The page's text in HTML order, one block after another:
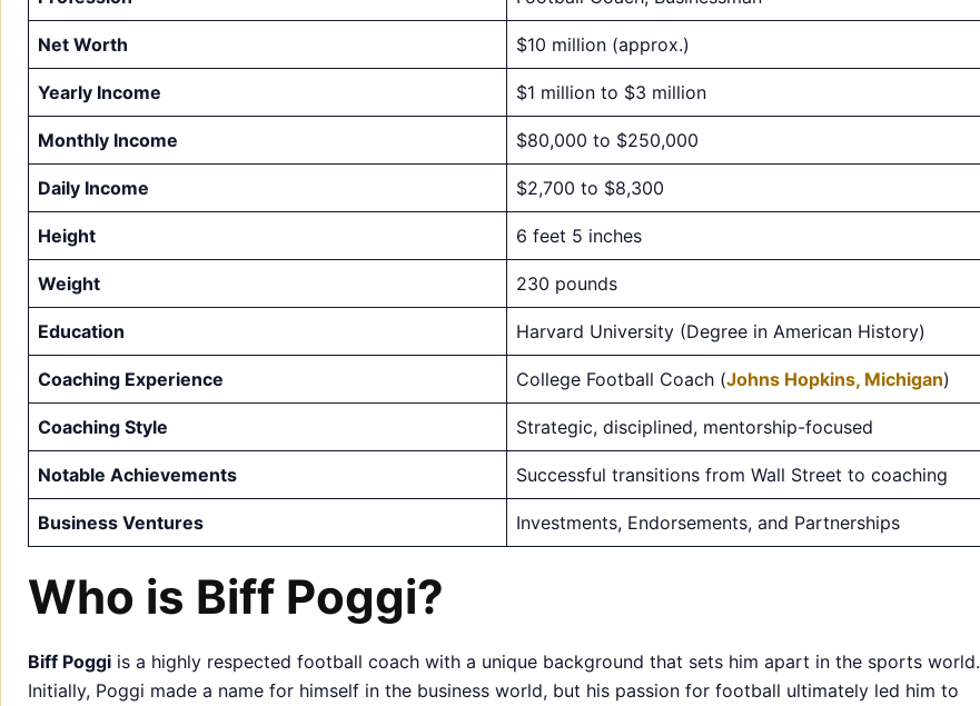
Net Worth $10 million (approx.)
Yearly Income $1 million to $3 million
Monthly Income $80,000 to $250,000
Daily Income $2,700 to $8,300
Height 6 feet 5 inches
Weight 230 pounds
Education Harvard University (Degree in American History)
Coaching Experience College Football Coach (Johns Hopkins, Michigan)
Coaching Style Strategic, disciplined, mentorship-focused
Notable Achievements Successful transitions from Wall Street to coaching
Business Ventures Investments, Endorsements, and Partnerships
Who is Biff Poggi?
Biff Poggi is a highly respected football coach with a unique background that sets him apart in the sports world.
Initially, Poggi made a name for himself in the business world, but his passion for football ultimately led him to